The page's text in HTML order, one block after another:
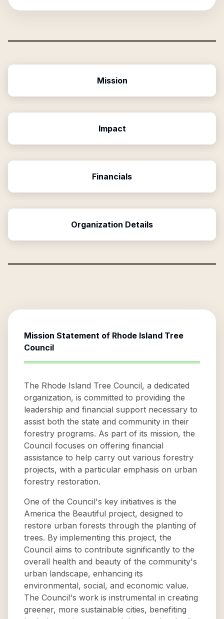
Mission
Impact
Financials
Organization Details
Mission Statement of Rhode Island Tree
Council
The Rhode Island Tree Council, a dedicated
organization, is committed to providing the
leadership and financial support necessary to
assist both the state and community in their
forestry programs. As part of its mission, the
Council focuses on offering financial
assistance to help carry out various forestry
projects, with a particular emphasis on urban
forestry restoration.
One of the Council's key initiatives is the
America the Beautiful project, designed to
restore urban forests through the planting of
trees. By implementing this project, the
Council aims to contribute significantly to the
overall health and beauty of the community's
urban landscape, enhancing its
environmental, social, and economic value.
The Council's work is instrumental in creating
greener, more sustainable cities, benefiting